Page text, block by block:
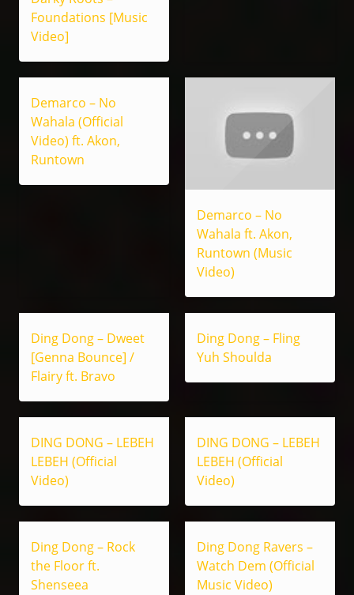
Foundations [Music
Video]
Demarco – No
Wahala (Official
Video) ft. Akon,
Runtown
Demarco – No
Wahala ft. Akon,
Runtown (Music
Video)
Ding Dong – Dweet
[Genna Bounce] /
Flairy ft. Bravo
Ding Dong – Fling
Yuh Shoulda
DING DONG – LEBEH
LEBEH (Official
Video)
DING DONG – LEBEH
LEBEH (Official
Video)
Ding Dong – Rock
the Floor ft.
Shenseea
Ding Dong Ravers –
Watch Dem (Official
Music Video)